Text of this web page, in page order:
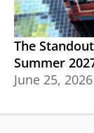
The
Summer
June 25, 2026